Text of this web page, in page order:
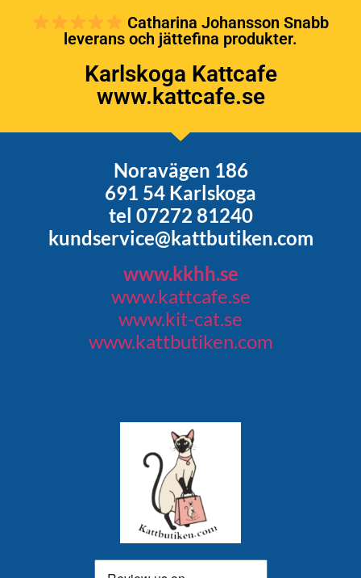
Catharina Johansson Snabb
leverans och jättefina produkter.
Karlskoga Kattcafe
www.kattcafe.se
Noravägen 186
691 54 Karlskoga
tel 07272 81240
kundservice@kattbutiken.com
www.kkhh.se
www.kattcafe.se
www.kit-cat.se
www.kattbutiken.com